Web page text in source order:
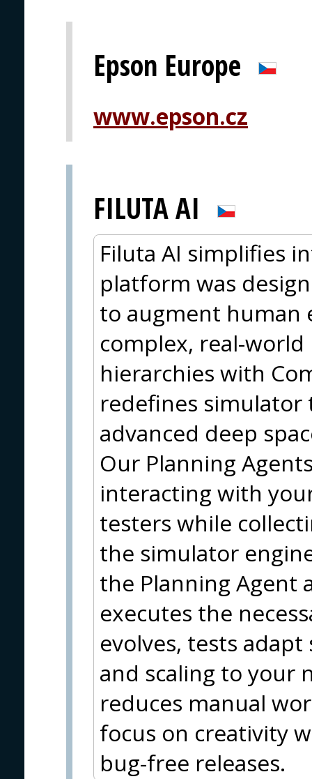
Epson Europe
www.epson.cz
FILUTA AI
Filuta AI simplifies
platform was
to augment human
complex, real-
hierarchies with
redefines
advanced deep
Our Planning
interacting with
testers while
the simulator
the Planning Agent
executes the
evolves, tests
and scaling to your
reduces manual
focus on creativity
bug-free releases.